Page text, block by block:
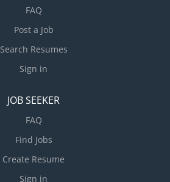
FAQ
Post a Job
Search Resumes
Sign in
JOB SEEKER
FAQ
Find Jobs
Create Resume
Sign in